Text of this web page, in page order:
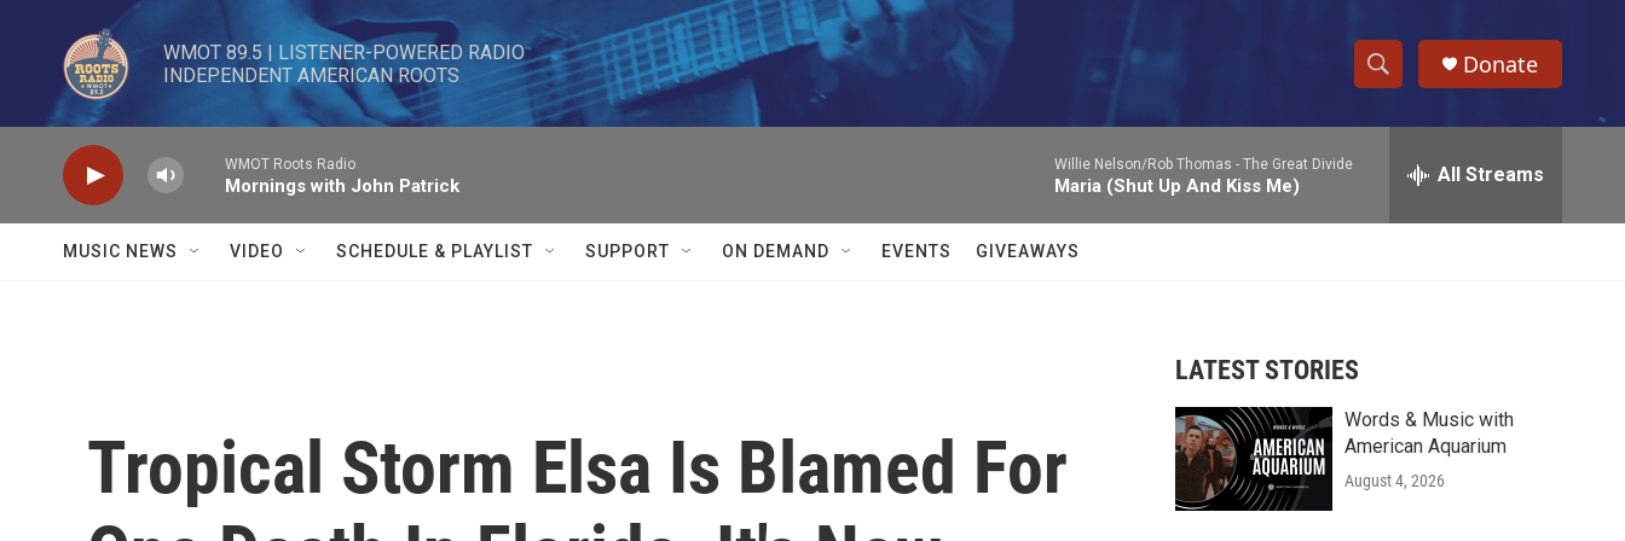
Skip to main content
WMOT 89.5 | LISTENER-POWERED RADIO
INDEPENDENT AMERICAN ROOTS
S
h
w
r
c
e
h
Donate
WMOT Roots Radio
Mornings with John Patrick
Willie Nelson/Rob Thomas - The Great Divide
Maria (Shut Up And Kiss Me) All Streams
MUSIC NEWS VIDEO SCHEDULE & PLAYLIST SUPPORT ON DEMAND EVENTS GIVEAWAYS
Tropical Storm Elsa Is Blamed For
LATEST STORIES
Words & Music with
American Aquarium
August 4, 2026